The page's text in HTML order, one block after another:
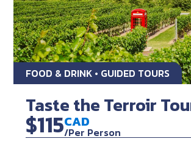
FOOD & DRINK • GUIDED TOURS
Taste the Terroir
$115CAD
/Per Person